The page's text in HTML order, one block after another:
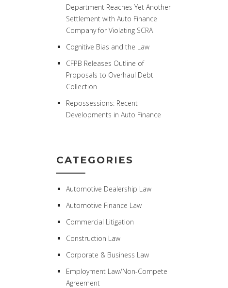
Department Reaches Yet Another
Settlement with Auto Finance
Company for Violating SCRA
Cognitive Bias and the Law
CFPB Releases Outline of
Proposals to Overhaul Debt
Collection
Repossessions: Recent
Developments in Auto Finance
CATEGORIES
Automotive Dealership Law
Automotive Finance Law
Commercial Litigation
Construction Law
Corporate & Business Law
Employment Law/Non-Compete
Agreement